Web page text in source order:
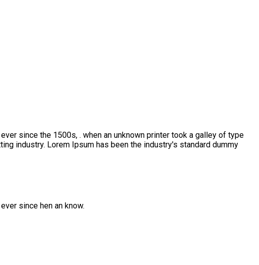
since the 1500s, . when an unknown printer took a galley of type
industry. Lorem Ipsum has been the industry's standard dummy
since hen an know.